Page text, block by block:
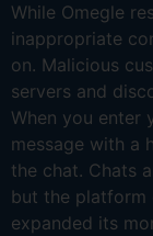
While Omegle
inappropriate
on. Malicious
servers and
When you enter
message with a
the chat. Chats
but the platform
expanded its